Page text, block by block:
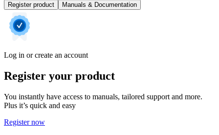
Register product Manuals & Documentation
Log in or create an account
Register your product
You instantly have access to manuals, tailored support and more.
Plus it’s quick and easy
Register now